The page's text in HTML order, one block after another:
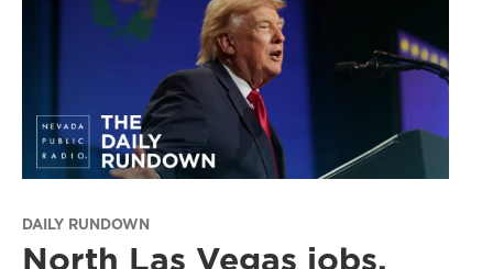
DAILY RUNDOWN
North Las Vegas jobs,